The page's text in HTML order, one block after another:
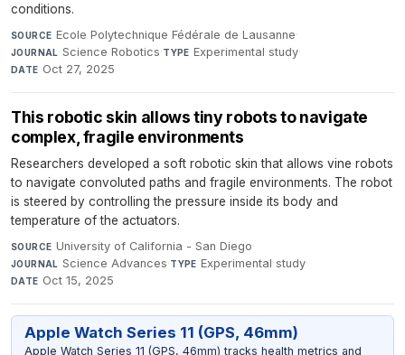
conditions.
SOURCE Ecole Polytechnique Fédérale de Lausanne·
JOURNAL Science Robotics·TYPE Experimental study·
DATE Oct 27, 2025
This robotic skin allows tiny robots to navigate
complex, fragile environments
Researchers developed a soft robotic skin that allows vine robots
to navigate convoluted paths and fragile environments. The robot
is steered by controlling the pressure inside its body and
temperature of the actuators.
SOURCE University of California - San Diego·
JOURNAL Science Advances·TYPE Experimental study·
DATE Oct 15, 2025
Apple Watch Series 11 (GPS, 46mm)
Apple Watch Series 11 (GPS, 46mm) tracks health metrics and